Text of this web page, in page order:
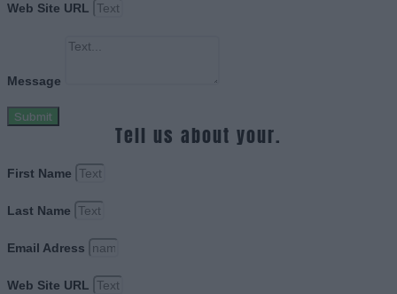
Web Site URL
Message
Submit
Tell us about your.
First Name
Last Name
Email Adress
Web Site URL